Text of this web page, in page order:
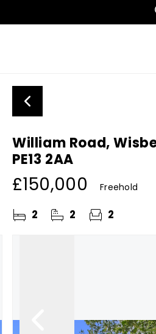
William Road,
PE13 2AA
£150,000 Freehold
2 2 2